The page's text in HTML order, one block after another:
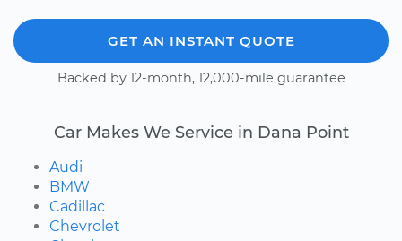
GET AN INSTANT QUOTE
Backed by 12-month, 12,000-mile guarantee
Car Makes We Service in Dana Point
Audi
BMW
Cadillac
Chevrolet